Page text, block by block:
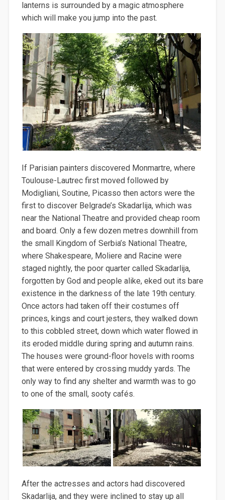
lanterns is surrounded by a magic atmosphere
which will make you jump into the past.
If Parisian painters discovered Monmartre, where
Toulouse-Lautrec first moved followed by
Modigliani, Soutine, Picasso then actors were the
first to discover Belgrade’s Skadarlija, which was
near the National Theatre and provided cheap room
and board. Only a few dozen metres downhill from
the small Kingdom of Serbia’s National Theatre,
where Shakespeare, Moliere and Racine were
staged nightly, the poor quarter called Skadarlija,
forgotten by God and people alike, eked out its bare
existence in the darkness of the late 19th century.
Once actors had taken off their costumes off
princes, kings and court jesters, they walked down
to this cobbled street, down which water flowed in
its eroded middle during spring and autumn rains.
The houses were ground-floor hovels with rooms
that were entered by crossing muddy yards. The
only way to find any shelter and warmth was to go
to one of the small, sooty cafés.
After the actresses and actors had discovered
Skadarlija, and they were inclined to stay up all